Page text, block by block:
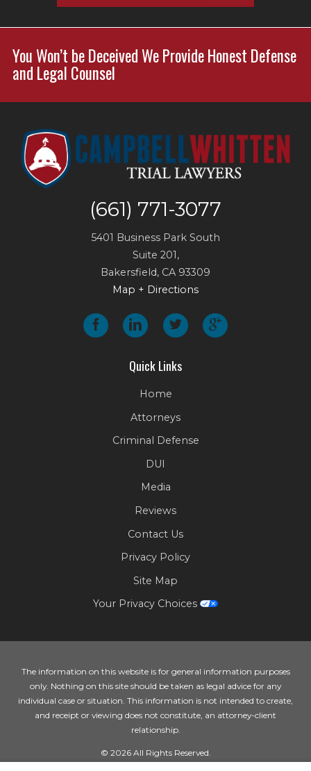
(661) 771-3077
5401 Business Park South
Suite 201,
Bakersfield, CA 93309
Map + Directions
Quick Links
Home
Attorneys
Criminal Defense
DUI
Media
Reviews
Contact Us
Privacy Policy
Site Map
Your Privacy Choices
You Won’t be Deceived We Provide Honest Defense
and Legal Counsel
The information on this website is for general information purposes
only. Nothing on this site should be taken as legal advice for any
individual case or situation. This information is not intended to create,
and receipt or viewing does not constitute, an attorney-client
relationship.
© 2026 All Rights Reserved.